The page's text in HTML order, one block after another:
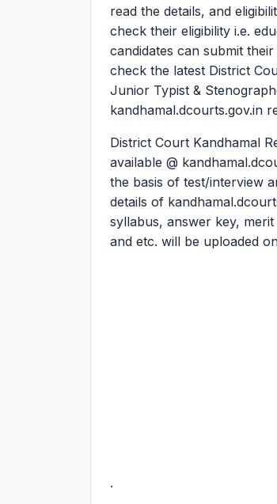
read the details, and
check their eligibility i.e.
candidates can submit
check the latest District
Junior Typist &
kandhamal.dcourts.gov.in
District Court Kandhamal
available @
the basis of test/interview
details of
syllabus, answer key,
and etc. will be uploaded
.